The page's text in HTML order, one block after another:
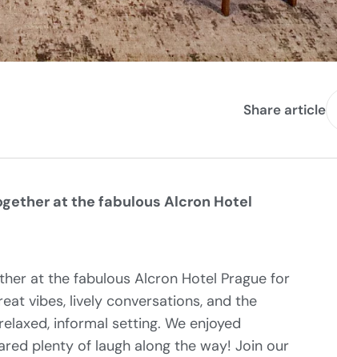
Share article
at the fabulous Alcron Hotel
at the fabulous Alcron Hotel Prague for
vibes, lively conversations, and the
informal setting. We enjoyed
plenty of laugh along the way! Join our